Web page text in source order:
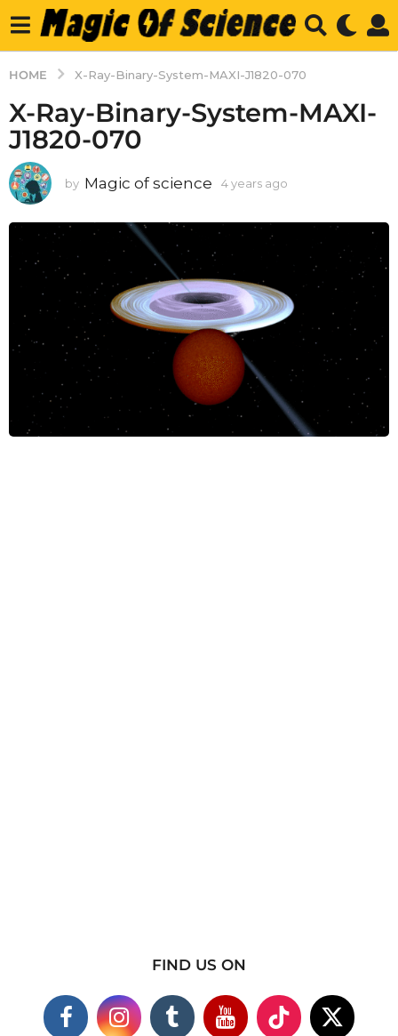
HOME X-Ray-Binary-System-MAXI-J1820-070
X-Ray-Binary-System-MAXI-
J1820-070
by Magic of science 4 years ago
g
o
FIND US ON